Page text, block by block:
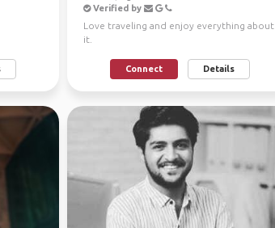
Verified by
Love traveling and enjoy everything about
it.
Connect Details